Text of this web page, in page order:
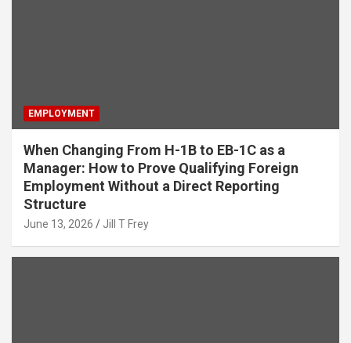
EMPLOYMENT
When Changing From H-1B to EB-1C as a
Manager: How to Prove Qualifying Foreign
Employment Without a Direct Reporting
Structure
June 13, 2026 Jill T Frey